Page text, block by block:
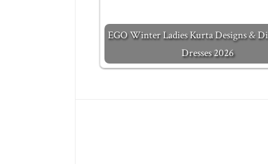
EGO Winter Ladies Kurta Designs &
Dresses 2026